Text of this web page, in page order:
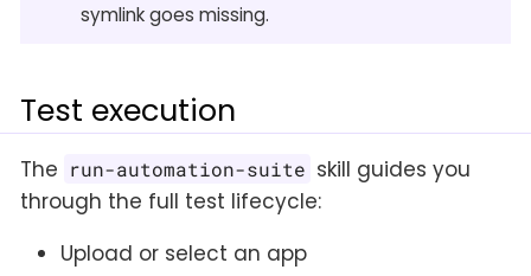
symlink goes missing.
Test execution
The run-automation-suite skill guides you
through the full test lifecycle:
Upload or select an app